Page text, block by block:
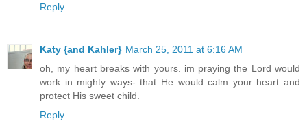
Reply
Katy {and Kahler} March 25, 2011 at 6:16 AM
oh, my heart breaks with yours. im praying the Lord would
work in mighty ways- that He would calm your heart and
protect His sweet child.
Reply